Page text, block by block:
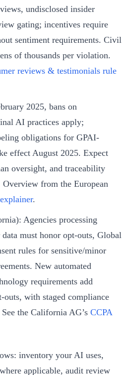
undisclosed insider
gating; incentives require
sentiment requirements. Civil
of thousands per violation.
reviews & testimonials rule
2025, bans on
AI practices apply;
obligations for GPAI-
effect August 2025. Expect
oversight, and traceability
from the European
.
Agencies processing
must honor opt-outs, Global
rules for sensitive/minor
New automated
requirements add
outs, with staged compliance
the California AG’s CCPA
inventory your AI uses,
applicable, audit review